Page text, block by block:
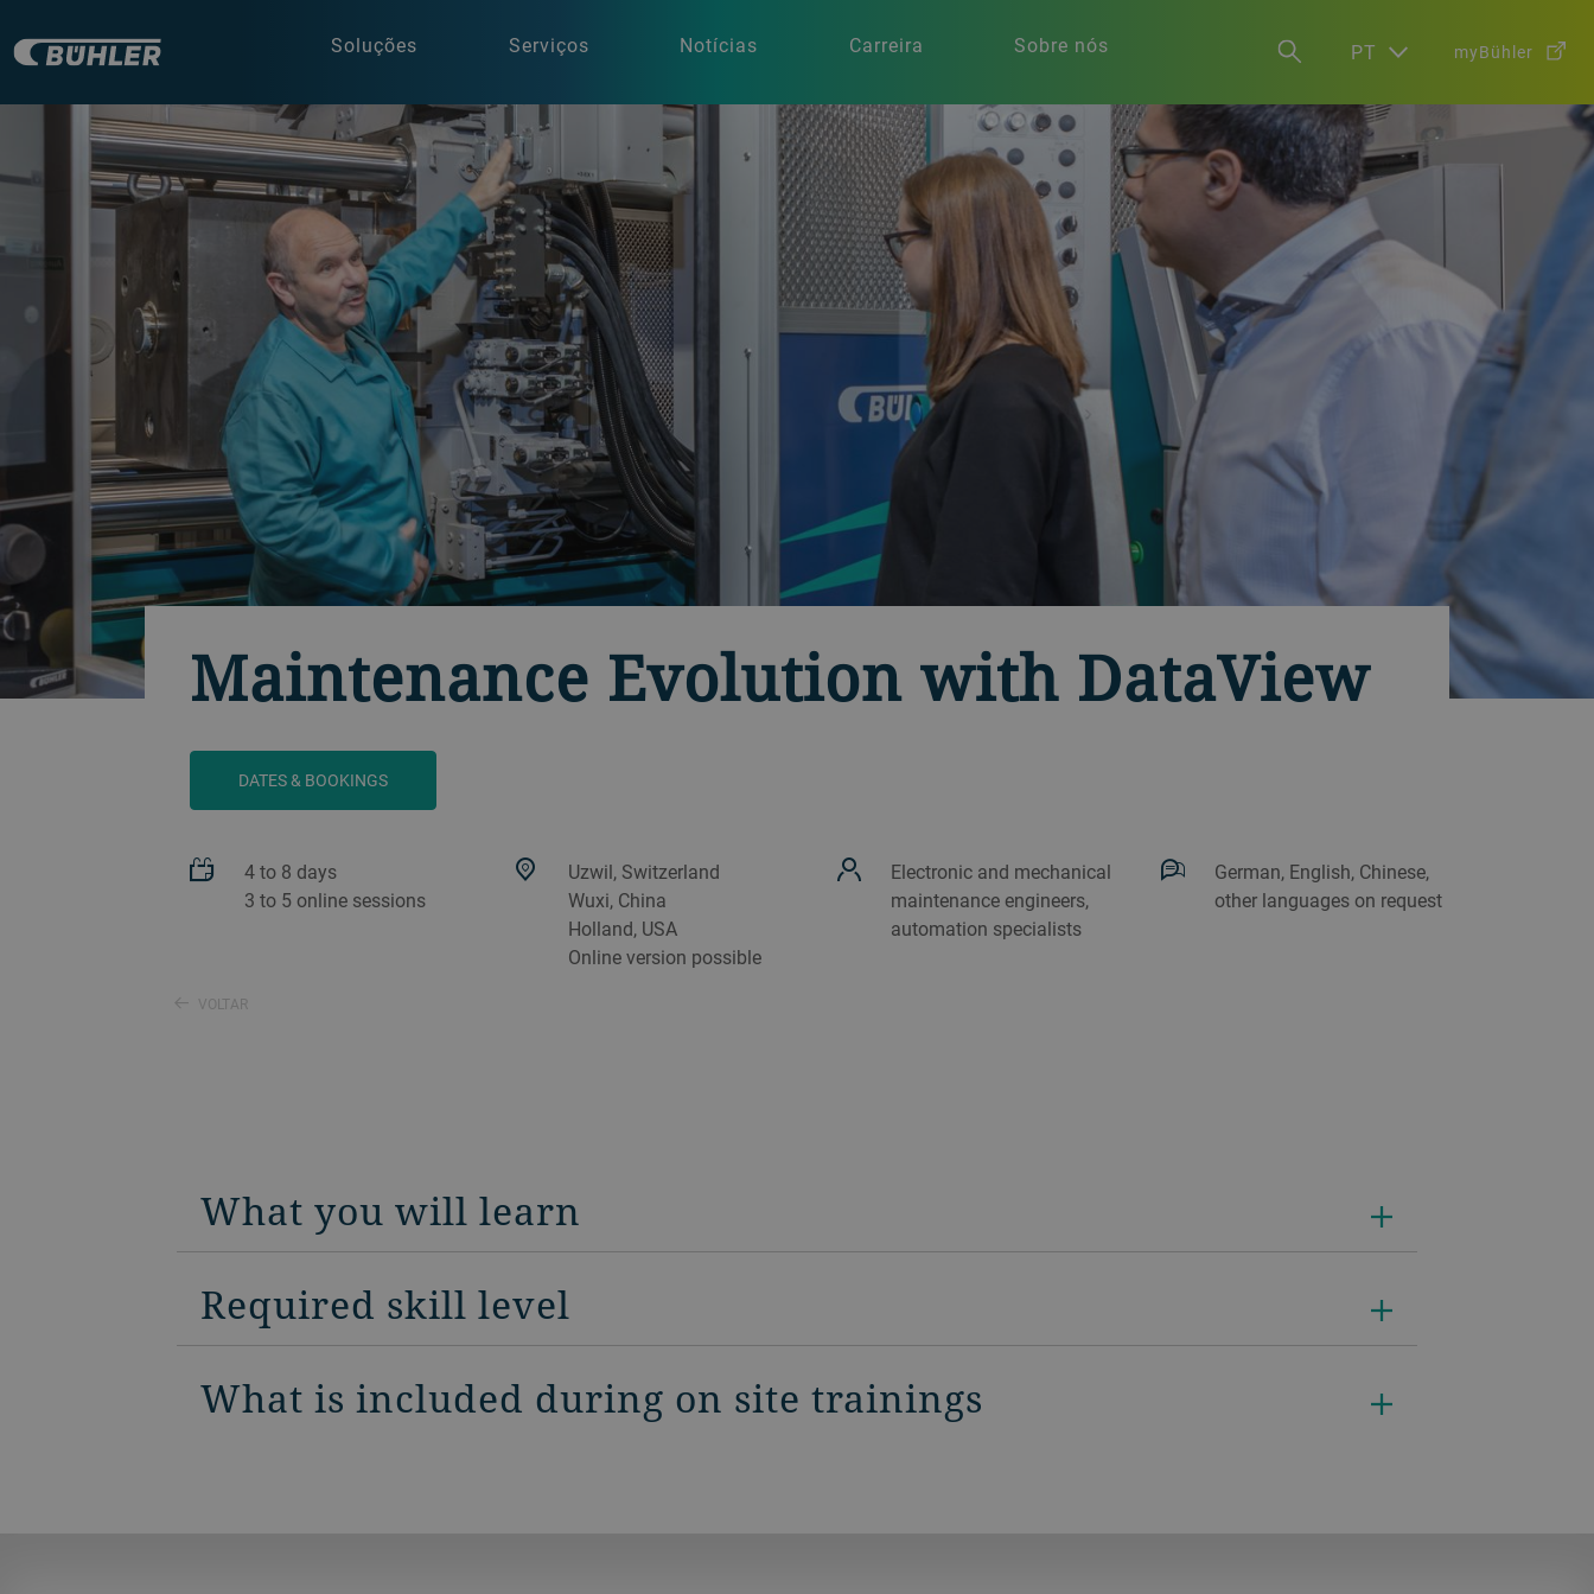
Soluções Serviços Notícias Carreira Sobre nós PT myBühler
Maintenance Evolution with DataView
DATES & BOOKINGS
4 to 8 days
3 to 5 online sessions
Uzwil, Switzerland
Wuxi, China
Holland, USA
Online version possible
Electronic and mechanical
maintenance engineers,
automation specialists
German, English, Chinese,
other languages on request
VOLTAR
What you will learn
Required skill level
What is included during on site trainings